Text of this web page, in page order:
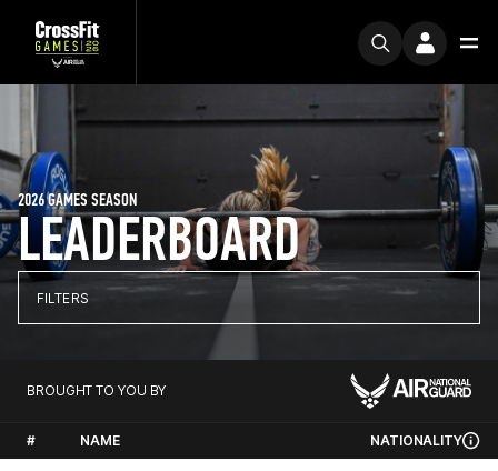
LEADERBOARD
2026 GAMES SEASON
FILTERS
BROUGHT TO YOU BY
# NAME NATIONALITY